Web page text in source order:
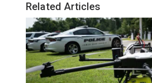
Related Articles